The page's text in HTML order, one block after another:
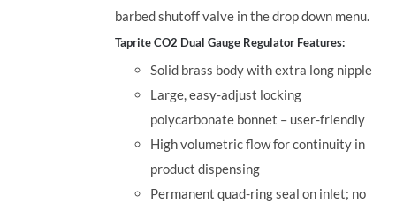
barbed shutoff valve in the drop down menu.
Taprite CO2 Dual Gauge Regulator Features:
Solid brass body with extra long nipple
Large, easy-adjust locking
polycarbonate bonnet – user-friendly
High volumetric flow for continuity in
product dispensing
Permanent quad-ring seal on inlet; no